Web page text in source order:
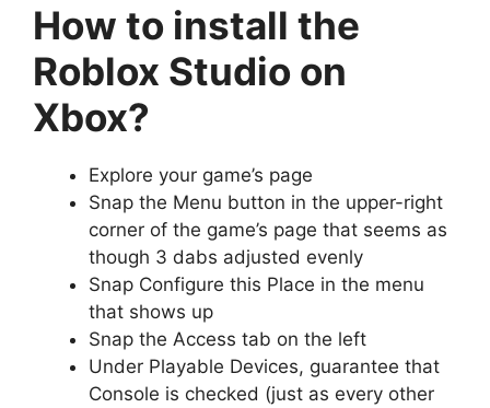
How to install the
Roblox Studio on
Xbox?
Explore your game’s page
Snap the Menu button in the upper-right
corner of the game’s page that seems as
though 3 dabs adjusted evenly
Snap Configure this Place in the menu
that shows up
Snap the Access tab on the left
Under Playable Devices, guarantee that
Console is checked (just as every other